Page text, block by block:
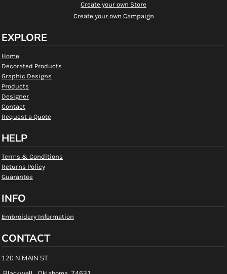
Create your own Store
Create your own Campaign
EXPLORE
Home
Decorated Products
Graphic Designs
Products
Designer
Contact
Request a Quote
HELP
Terms & Conditions
Returns Policy
Guarantee
INFO
Embroidery Information
CONTACT
120 N MAIN ST